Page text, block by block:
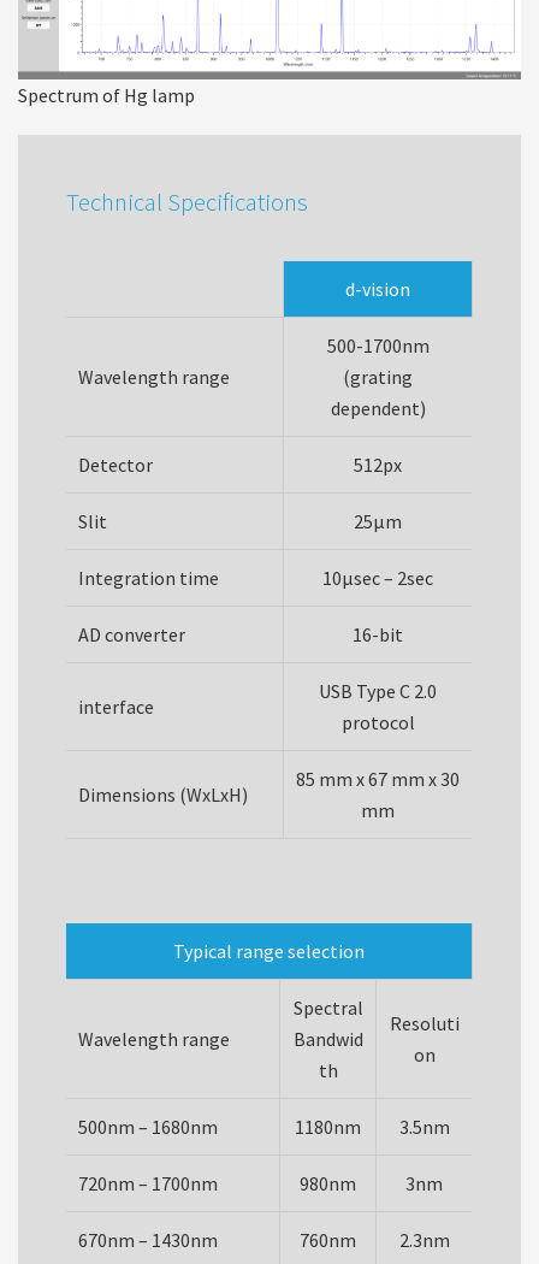
Spectrum of Hg lamp
Technical Specifications
d-vision
Wavelength range
500-1700nm
(grating
dependent)
Detector 512px
Slit 25µm
Integration time 10µsec – 2sec
AD converter 16-bit
interface
USB Type C 2.0
protocol
Dimensions (WxLxH)
85 mm x 67 mm x 30
mm
Typical range selection
Wavelength range
Spectral
Bandwid
th
Resoluti
on
500nm – 1680nm 1180nm 3.5nm
720nm – 1700nm 980nm 3nm
670nm – 1430nm 760nm 2.3nm